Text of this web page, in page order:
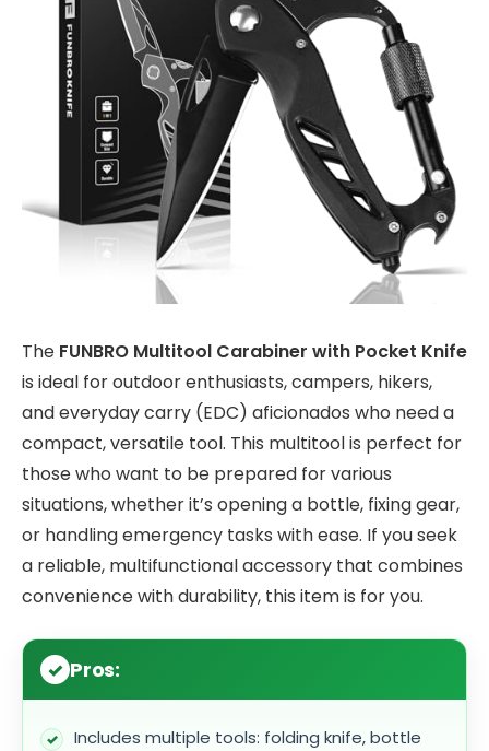
The FUNBRO Multitool Carabiner with Pocket Knife
is ideal for outdoor enthusiasts, campers, hikers,
and everyday carry (EDC) aficionados who need a
compact, versatile tool. This multitool is perfect for
those who want to be prepared for various
situations, whether it’s opening a bottle, fixing gear,
or handling emergency tasks with ease. If you seek
a reliable, multifunctional accessory that combines
convenience with durability, this item is for you.
Pros:
Includes multiple tools: folding knife, bottle